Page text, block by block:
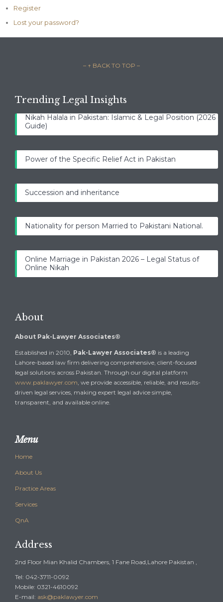
Register
Lost your password?
– ↑ BACK TO TOP –
Trending Legal Insights
Nikah Halala in Pakistan: Islamic & Legal Position (2026
Guide)
Power of the Specific Relief Act in Pakistan
Succession and inheritance
Nationality for person Married to Pakistani National.
Online Marriage in Pakistan 2026 – Legal Status of
Online Nikah
About
About Pak-Lawyer Associates®
Established in 2010, Pak-Lawyer Associates® is a leading
Lahore-based law firm delivering comprehensive, client-focused
legal solutions across Pakistan. Through our digital platform
www.paklawyer.com , we provide accessible, reliable, and results-
driven legal services, making expert legal advice simple,
transparent, and available online.
Menu
Home
About Us
Practice Areas
Services
QnA
Address
2nd Floor Mian Khalid Chambers, 1 Fane Road,Lahore Pakistan ,
Tel: 042-3711-0092
Mobile: 0321-4610092
E-mail: ask@paklawyer.com